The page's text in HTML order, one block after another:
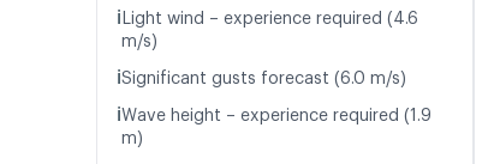
ℹ️ Light wind – experience required (4.6
m/s)
ℹ️Significant gusts forecast (6.0 m/s)
ℹ️Wave height – experience required (1.9
m)